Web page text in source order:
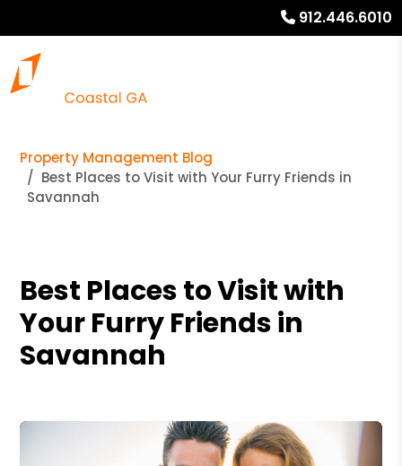
912.446.6010
Property Management Blog
Best Places to Visit with Your Furry Friends in
Savannah
Best Places to Visit with
Your Furry Friends in
Savannah